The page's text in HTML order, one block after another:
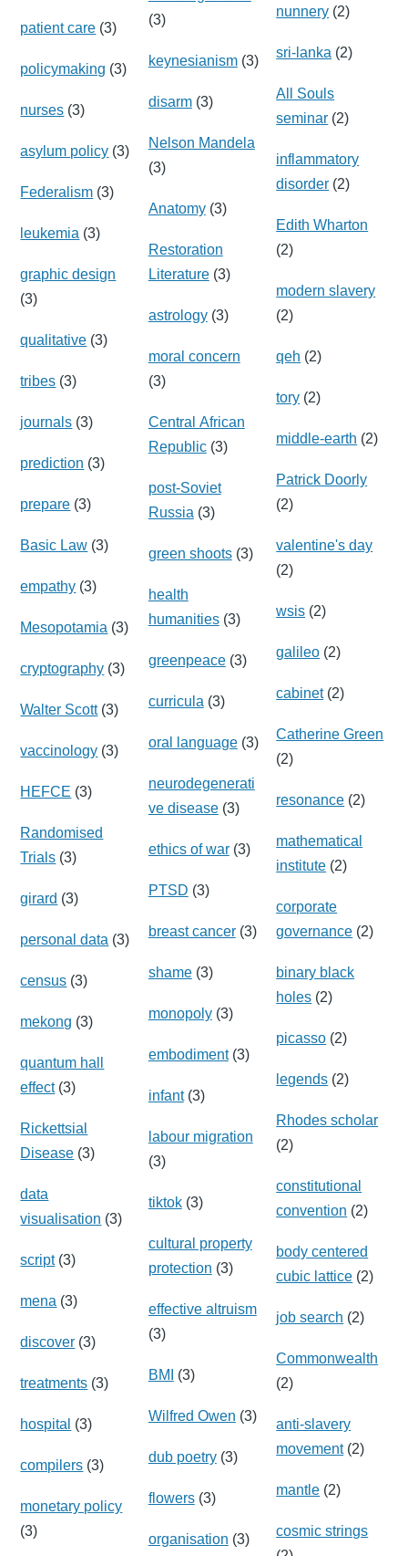
patient care (3)
policymaking (3)
nurses (3)
asylum policy (3)
Federalism (3)
leukemia (3)
graphic design
(3)
qualitative (3)
tribes (3)
journals (3)
prediction (3)
prepare (3)
Basic Law (3)
empathy (3)
Mesopotamia (3)
cryptography (3)
Walter Scott(3)
vaccinology (3)
HEFCE (3)
Randomised
Trials (3)
girard (3)
personal data (3)
census (3)
mekong (3)
quantum hall
effect(3)
Rickettsial
Disease (3)
data
visualisation (3)
script(3)
mena (3)
discover (3)
treatments (3)
hospital (3)
compilers (3)
monetary policy
(3)
(3)
keynesianism(3)
disarm(3)
Nelson Mandela
(3)
Anatomy(3)
Restoration
Literature(3)
astrology(3)
moral concern
(3)
Central African
Republic(3)
post-Soviet
Russia (3)
green shoots(3)
health
humanities(3)
greenpeace(3)
curricula (3)
oral language(3)
neurodegenerati
ve disease(3)
ethics of war(3)
PTSD (3)
breast cancer(3)
shame(3)
monopoly(3)
embodiment(3)
infant(3)
labour migration
(3)
tiktok(3)
cultural property
protection (3)
effective altruism
(3)
BMI (3)
Wilfred Owen (3)
dub poetry(3)
flowers(3)
organisation (3)
nunnery (2)
sri-lanka (2)
All Souls
seminar (2)
inflammatory
disorder (2)
Edith Wharton
(2)
modern slavery
(2)
qeh (2)
tory (2)
middle-earth (2)
Patrick Doorly
(2)
valentine's day
(2)
wsis (2)
galileo (2)
cabinet(2)
Catherine Green
(2)
resonance (2)
mathematical
institute (2)
corporate
governance (2)
binary black
holes (2)
picasso (2)
legends (2)
Rhodes scholar
(2)
constitutional
convention (2)
body centered
cubic lattice (2)
job search (2)
Commonwealth
(2)
anti-slavery
movement(2)
mantle (2)
cosmic strings